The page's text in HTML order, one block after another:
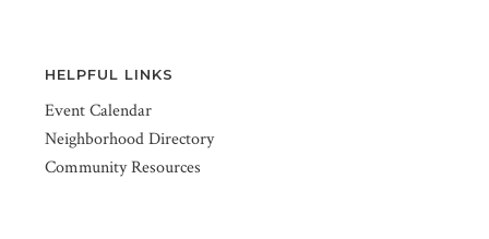
HELPFUL LINKS
Event Calendar
Neighborhood Directory
Community Resources